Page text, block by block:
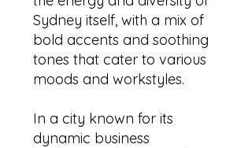
Sydney itself, with a mix of
bold accents and soothing
tones that cater to various
moods and workstyles.
In a city known for its
dynamic business